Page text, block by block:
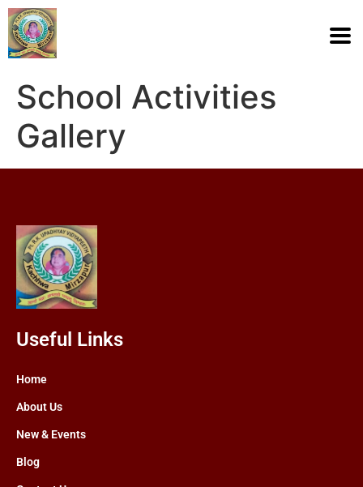
School Activities
Gallery
Useful Links
Home
About Us
New & Events
Blog